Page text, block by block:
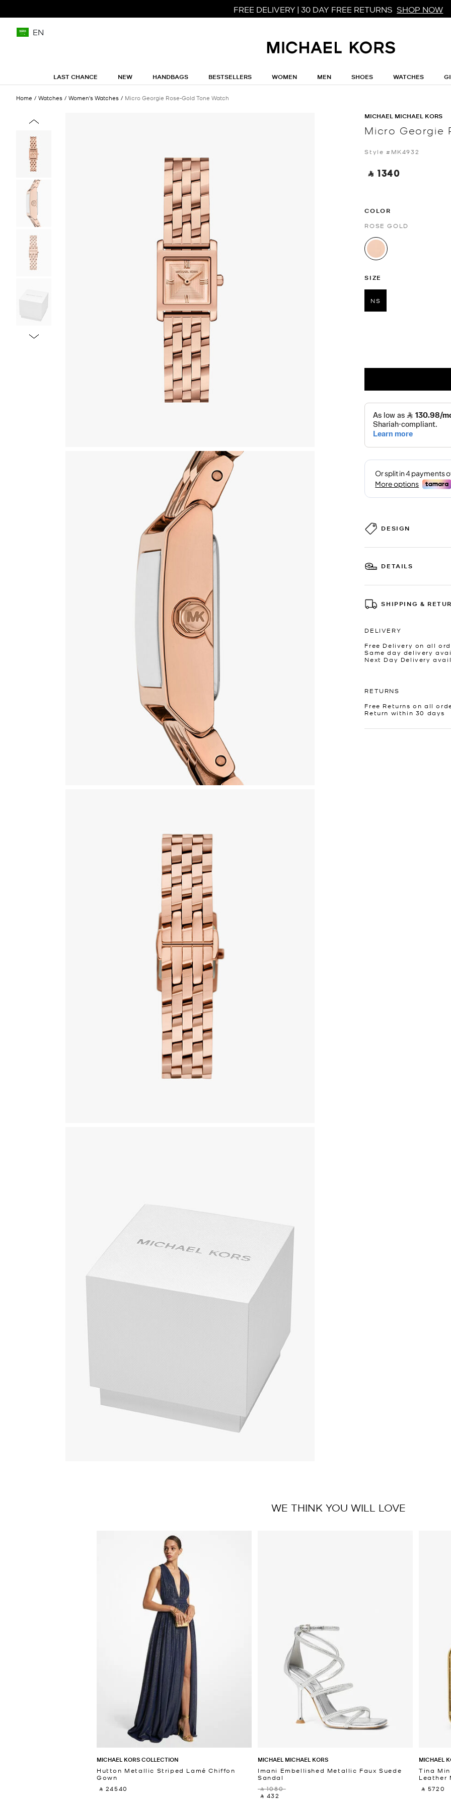
FREE DELIVERY | 30 DAY FREE RETURNS SHOP NOW
EN
LAST CHANCE NEW HANDBAGS BESTSELLERS WOMEN MEN SHOES WATCHES
Home Watches Women's Watches Micro Georgie Rose-Gold Tone Watch
MICHAEL MICHAEL KORS
Micro Georgie
Style #MK4932
‎ ⃁ 1340 ‎
COLOR
ROSE GOLD
selected
SIZE
NS
DESIGN
DETAILS
SHIPPING &
DELIVERY
Free Delivery on all
Same day delivery
Next Day Delivery
RETURNS
Free Returns on all
Return within 30 days
WE THINK YOU WILL LOVE
MICHAEL KORS COLLECTION
Hutton Metallic Striped Lamé Chiffon
Gown
‎ ⃁ 24540 ‎
MICHAEL MICHAEL KORS
Imani Embellished Metallic Faux Suede
Sandal
‎ ⃁ 1080 ‎
‎ ⃁ 432 ‎
MICHAEL
Tina
Leather
‎ ⃁ 5720 ‎